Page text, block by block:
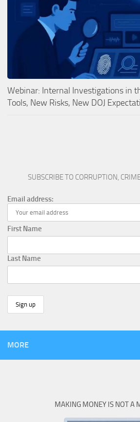
Webinar: Internal Investigations in
Tools, New Risks, New DOJ
SUBSCRIBE TO CORRUPTION,
Email address:
First Name
Last Name
MORE
MAKING MONEY IS NOT A